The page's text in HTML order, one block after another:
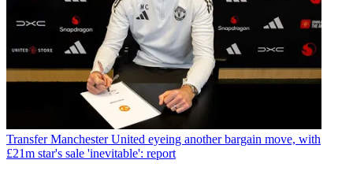
Transfer Manchester United eyeing another bargain move, with
£21m star's sale 'inevitable': report